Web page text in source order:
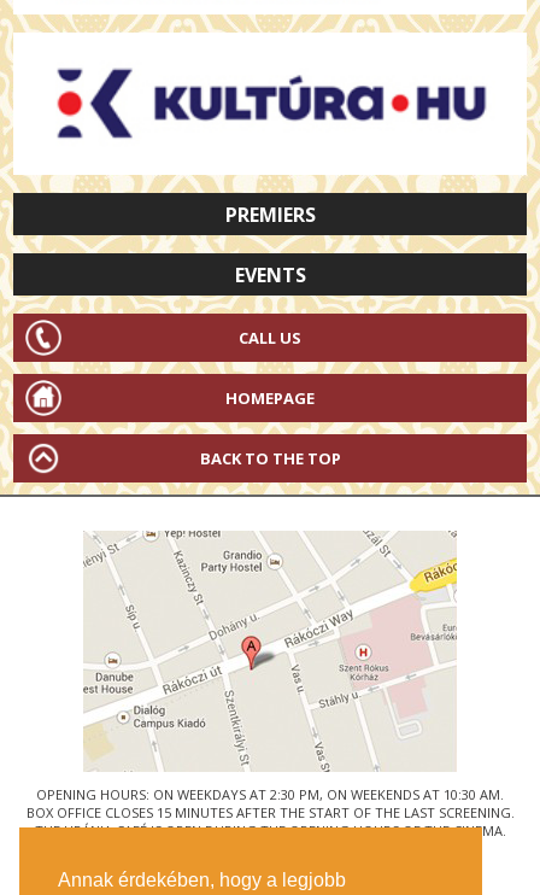
Annak érdekében, hogy a legjobb
PREMIERS
EVENTS
CALL US
HOMEPAGE
BACK TO THE TOP
OPENING HOURS: ON WEEKDAYS AT 2:30 PM, ON WEEKENDS AT 10:30 AM.
BOX OFFICE CLOSES 15 MINUTES AFTER THE START OF THE LAST SCREENING.
THE URÁNIA CAFÉ IS OPEN DURING THE OPENING HOURS OF THE CINEMA.